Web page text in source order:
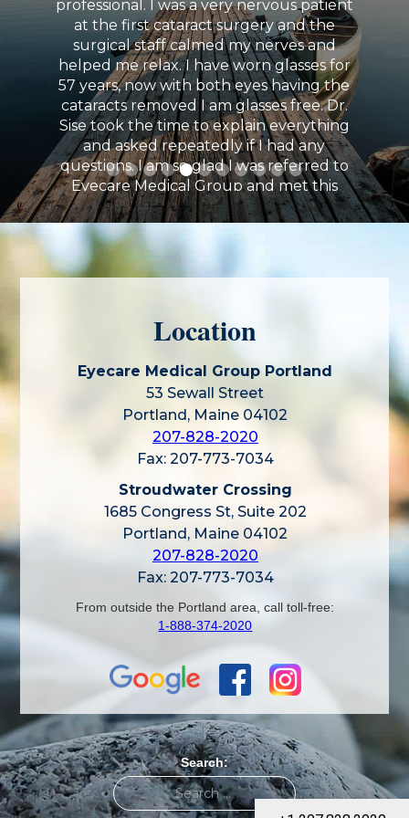
“Recently had cataract surgery here with
Dr. Daly. This was a very positive experience
with a great outcome. The staff is
professional and friendly. Dr. Daly is very
capable and focused.”
professional. I was a very nervous patient
at the first cataract surgery and the
surgical staff calmed my nerves and
helped me relax. I have worn glasses for
57 years, now with both eyes having the
cataracts removed I am glasses free. Dr.
Sise took the time to explain everything
and asked repeatedly if I had any
questions. I am so glad I was referred to
Eyecare Medical Group and met this
amazing practitioner and his staff.
Elizabeth Doherty
Location
Eyecare Medical Group Portland
53 Sewall Street
Portland, Maine 04102
207-828-2020
Fax: 207-773-7034
Stroudwater Crossing
1685 Congress St, Suite 202
Portland, Maine 04102
207-828-2020
Fax: 207-773-7034
From outside the Portland area, call toll-free:
1-888-374-2020
Search: